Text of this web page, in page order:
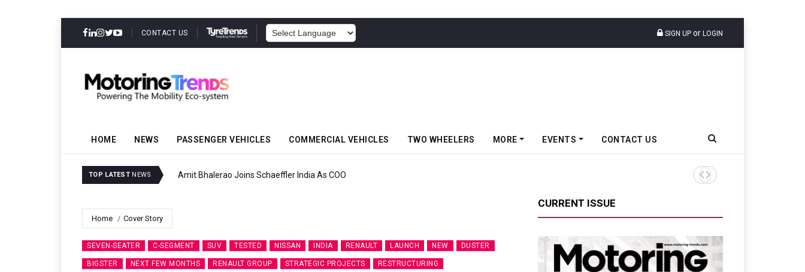
CONTACT US SIGN UP or LOGIN
HOME NEWS PASSENGER VEHICLES COMMERCIAL VEHICLES TWO WHEELERS MORE EVENTS CONTACT US
TOP LATEST NEWS Amit Bhalerao Joins Schaeffler India As COO TVS VMS Partners Montra
Home Cover Story
SEVEN-SEATER C-SEGMENT SUV TESTED NISSAN INDIA RENAULT LAUNCH NEW DUSTER
BIGSTER NEXT FEW MONTHS RENAULT GROUP STRATEGIC PROJECTS RESTRUCTURING
CURRENT ISSUE